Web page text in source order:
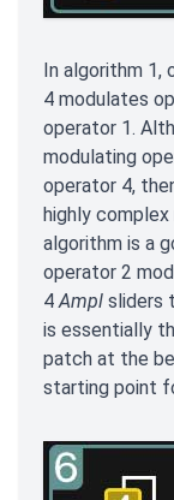
In algorithm 1,
4 modulates
operator 1.
modulating
operator 4,
highly
algorithm is a
operator 2
4Ampl sliders
is essentially
patch at the
starting point